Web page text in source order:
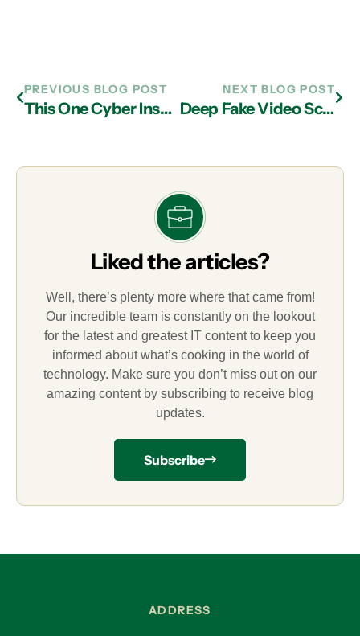
PREVIOUS BLOG POST
This One Cyber Insurance Myth Could Cost Your Business Thousands
NEXT BLOG POST
Deep Fake Video Scams: How Businesses Can Protect Themselves
Liked the articles?
Well, there’s plenty more where that came from!
Our incredible team is constantly on the lookout
for the latest and greatest IT content to keep you
informed about what’s cooking in the world of
technology. Make sure you don’t miss out on our
amazing content by subscribing to receive blog
updates.
Subscribe
ADDRESS